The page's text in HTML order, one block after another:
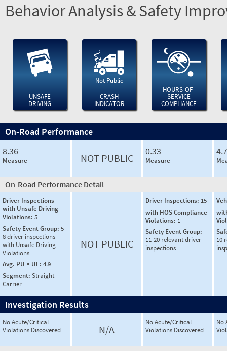
Behavior Analysis & Safety
UNSAFE
DRIVING
Not Public
CRASH
INDICATOR
HOURS-OF-
SERVICE
COMPLIANCE
On-Road Performance
8.36
Measure NOT PUBLIC
0.33
Measure
On-Road Performance Detail
Driver Inspections
with Unsafe Driving
Violations: 5
Safety Event Group: 5-
8 driver inspections
with Unsafe Driving
Violations
Avg. PU × UF: 4.9
Segment: Straight
Carrier
NOT PUBLIC
Driver Inspections: 15
with HOS Compliance
Violations: 1
Safety Event Group:
11-20 relevant driver
inspections
10
Investigation Results
No Acute/Critical
Violations Discovered
N/A
No Acute/Critical
Violations Discovered
No